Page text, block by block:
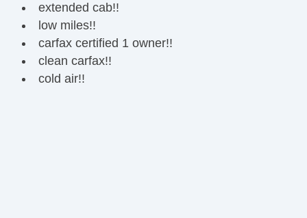
extended cab!!
low miles!!
carfax certified 1 owner!!
clean carfax!!
cold air!!